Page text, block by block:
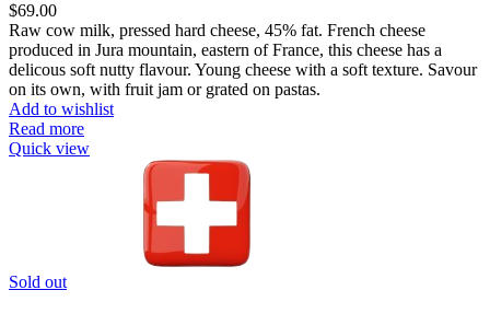
$69.00
Raw cow milk, pressed hard cheese, 45% fat. French cheese
produced in Jura mountain, eastern of France, this cheese has a
delicous soft nutty flavour. Young cheese with a soft texture. Savour
on its own, with fruit jam or grated on pastas.
Add to wishlist
Read more
Quick view
Sold out